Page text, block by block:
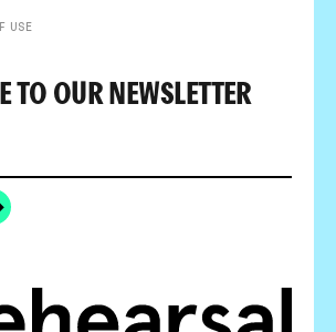
USE
TO OUR NEWSLETTER